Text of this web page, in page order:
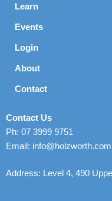
Learn
Events
Login
About
Contact
Contact Us
Ph: 07 3999 9751
Email:
Address: Level 4, 490